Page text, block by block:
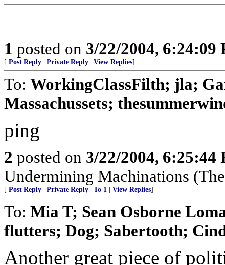
1 posted on 3/22/2004, 6:24:09
[ Post Reply Private Reply View Replies]
To: WorkingClassFilth; jla;
Massachussets;
ping
2 posted on 3/22/2004, 6:25:44
Undermining Machinations
[ Post Reply Private Reply To 1 View Replies]
To: Mia T; Sean Osborne
flutters; Dog; Sabertooth;
Another great piece of